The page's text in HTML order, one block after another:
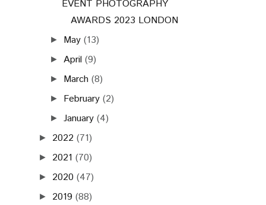
EVENT PHOTOGRAPHY
AWARDS 2023 LONDON
► May (13)
► April (9)
► March (8)
► February (2)
►January (4)
► 2022 (71)
► 2021 (70)
► 2020 (47)
► 2019 (88)